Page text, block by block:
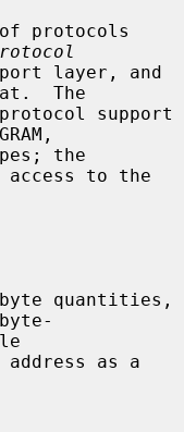
protocols
layer, and
The
support
access to the
as a